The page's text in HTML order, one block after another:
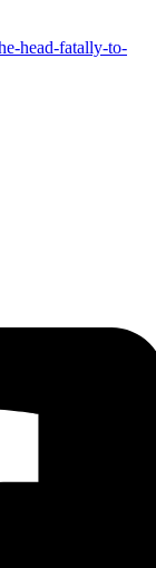
head-fatally-to-